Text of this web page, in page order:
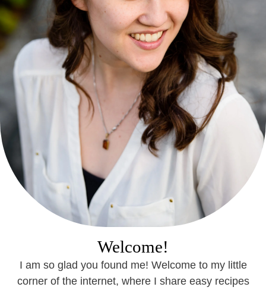
Welcome!
I am so glad you found me! Welcome to my little
corner of the internet, where I share easy recipes